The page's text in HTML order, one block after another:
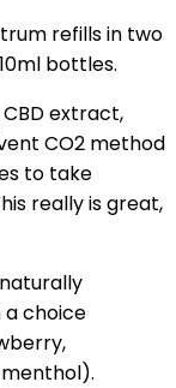
refills in two
bottles.
extract,
CO2 method
to take
really is great,
choice